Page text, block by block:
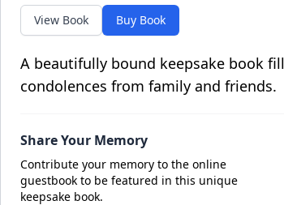
View Book Buy Book
A beautifully bound keepsake book
condolences from family and friends.
Share Your Memory
Contribute your memory to the online
guestbook to be featured in this unique
keepsake book.